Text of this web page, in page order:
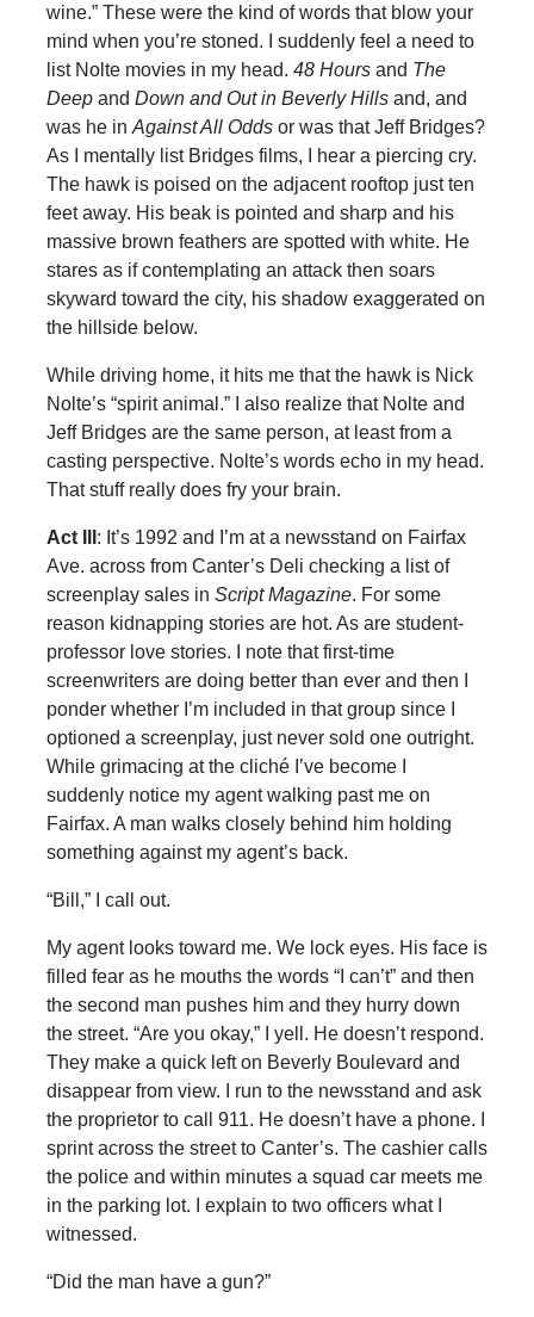
wine.” These were the kind of words that blow your
mind when you’re stoned. I suddenly feel a need to
list Nolte movies in my head. 48 Hoursand The
Deepand Down and Out in Beverly Hillsand, and
was he in Against All Oddsor was that Jeff Bridges?
As I mentally list Bridges films, I hear a piercing cry.
The hawk is poised on the adjacent rooftop just ten
feet away. His beak is pointed and sharp and his
massive brown feathers are spotted with white. He
stares as if contemplating an attack then soars
skyward toward the city, his shadow exaggerated on
the hillside below.
While driving home, it hits me that the hawk is Nick
Nolte’s “spirit animal.” I also realize that Nolte and
Jeff Bridges are the same person, at least from a
casting perspective. Nolte’s words echo in my head.
That stuff really does fry your brain.
Act III : It’s 1992 and I’m at a newsstand on Fairfax
Ave. across from Canter’s Deli checking a list of
screenplay sales in Script Magazine. For some
reason kidnapping stories are hot. As are student-
professor love stories. I note that first-time
screenwriters are doing better than ever and then I
ponder whether I’m included in that group since I
optioned a screenplay, just never sold one outright.
While grimacing at the cliché I’ve become I
suddenly notice my agent walking past me on
Fairfax. A man walks closely behind him holding
something against my agent’s back.
“Bill,” I call out.
My agent looks toward me. We lock eyes. His face is
filled fear as he mouths the words “I can’t” and then
the second man pushes him and they hurry down
the street. “Are you okay,” I yell. He doesn’t respond.
They make a quick left on Beverly Boulevard and
disappear from view. I run to the newsstand and ask
the proprietor to call 911. He doesn’t have a phone. I
sprint across the street to Canter’s. The cashier calls
the police and within minutes a squad car meets me
in the parking lot. I explain to two officers what I
witnessed.
“Did the man have a gun?”